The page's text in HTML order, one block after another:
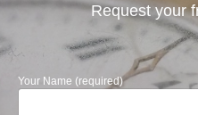
Request your
Your Name (required)